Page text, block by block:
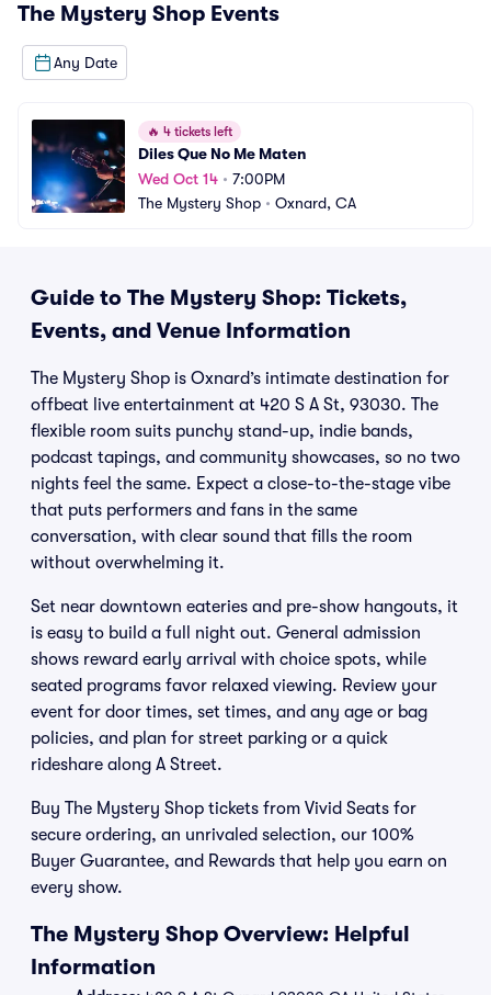
The Mystery Shop Events
Any Date
🔥 4 tickets left
Diles Que No Me Maten
Wed Oct 14 • 7:00PM
The Mystery Shop • Oxnard, CA
Guide to The Mystery Shop: Tickets,
Events, and Venue Information
The Mystery Shop is Oxnard’s intimate destination for
offbeat live entertainment at 420 S A St, 93030. The
flexible room suits punchy stand-up, indie bands,
podcast tapings, and community showcases, so no two
nights feel the same. Expect a close-to-the-stage vibe
that puts performers and fans in the same
conversation, with clear sound that fills the room
without overwhelming it.
Set near downtown eateries and pre-show hangouts, it
is easy to build a full night out. General admission
shows reward early arrival with choice spots, while
seated programs favor relaxed viewing. Review your
event for door times, set times, and any age or bag
policies, and plan for street parking or a quick
rideshare along A Street.
Buy The Mystery Shop tickets from Vivid Seats for
secure ordering, an unrivaled selection, our 100%
Buyer Guarantee, and Rewards that help you earn on
every show.
The Mystery Shop Overview: Helpful
Information